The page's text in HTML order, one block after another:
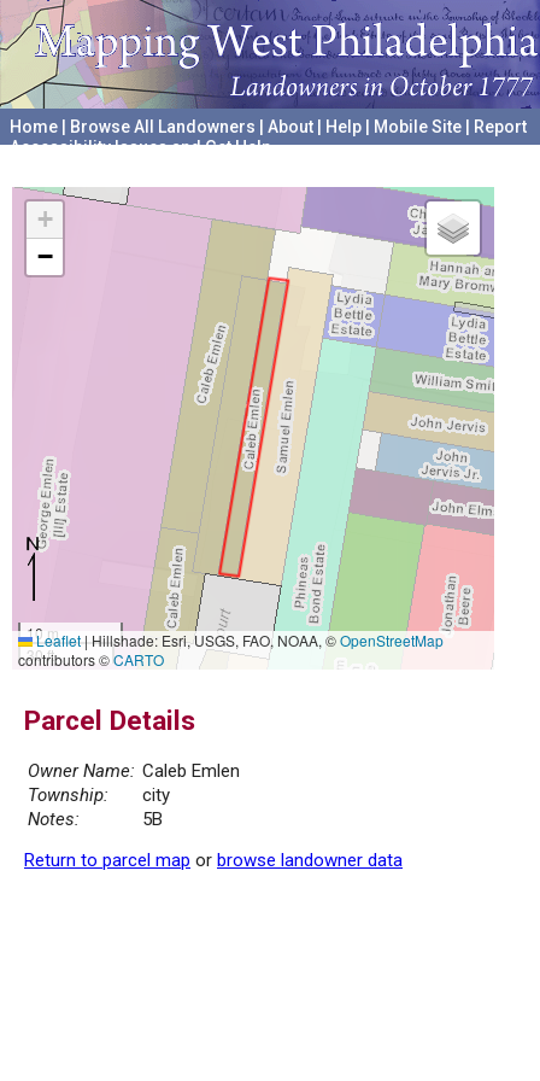
Home Browse All Landowners About Help Mobile Site
Report
Accessibility Issues and Get Help
+
−
10 m
30 ft
Leaflet|Hillshade: Esri, USGS, FAO, NOAA, ©OpenStreetMap
contributors ©CARTO
Parcel Details
Owner Name: Caleb Emlen
Township:
city
Notes:
5B
Return to parcel map or browse landowner data